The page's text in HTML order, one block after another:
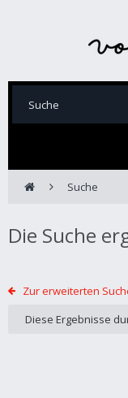
Suche
Die Suche
Zur erweiterten